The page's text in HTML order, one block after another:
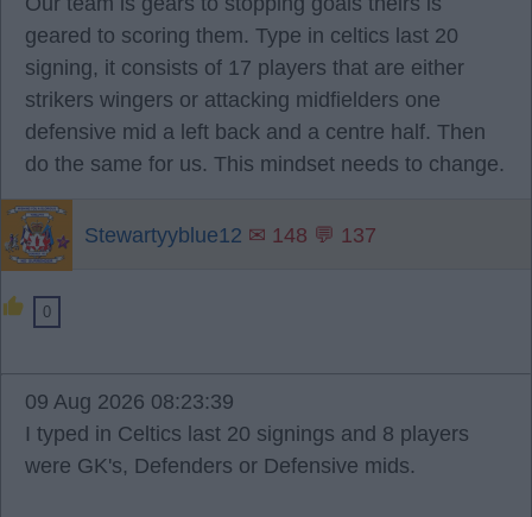
geared to scoring them. Type in celtics last 20
signing, it consists of 17 players that are either
strikers wingers or attacking midfielders one
defensive mid a left back and a centre half. Then
do the same for us. This mindset needs to change.
Stewartyyblue12 ✉ 148 💬 137
0
09 Aug 2026 08:23:39
I typed in Celtics last 20 signings and 8 players
were GK's, Defenders or Defensive mids.